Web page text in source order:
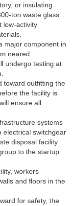
or insulating
ton waste glass
low-activity
major component in
neared
undergo testing at
toward outfitting the
the facility is
ensure all
systems
electrical switchgear
disposal facility
to the startup
workers
and floors in the
for safety, the